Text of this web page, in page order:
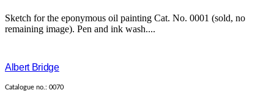
Sketch for the eponymous oil painting Cat. No. 0001 (sold, no
remaining image). Pen and ink wash....
Albert Bridge
Catalogue no.: 0070